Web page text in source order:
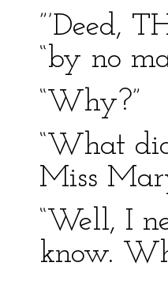
”’Deed,
“by no
“Why?”
“What
Miss
“Well, I
know.